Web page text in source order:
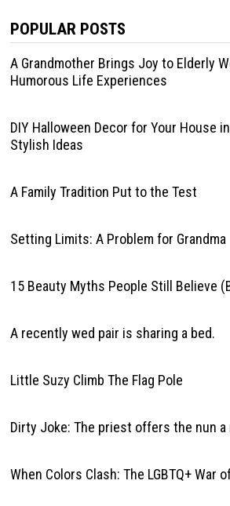
POPULAR POSTS
A Grandmother Brings Joy to Elderly
Humorous Life Experiences
DIY Halloween Decor for Your House
Stylish Ideas
A Family Tradition Put to the Test
Setting Limits: A Problem for Grandma
15 Beauty Myths People Still Believe
A recently wed pair is sharing a bed.
Little Suzy Climb The Flag Pole
Dirty Joke: The priest offers the nun a
When Colors Clash: The LGBTQ+ War